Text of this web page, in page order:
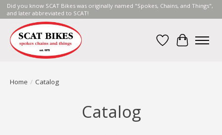
Did you know SCAT Bikes was originally named "Spokes, Chains, and Things",
and later abbreviated to SCAT!
Wish List
Cart
Home / Catalog
Catalog